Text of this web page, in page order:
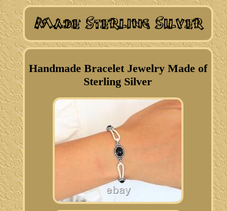
Handmade Bracelet Jewelry Made of
Sterling Silver